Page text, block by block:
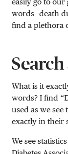
words—death
find a plethora
What is it
words? I find
used as we
exactly in their
We see